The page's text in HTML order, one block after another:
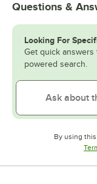
Questions &
Looking For
Get quick
powered search.
By using